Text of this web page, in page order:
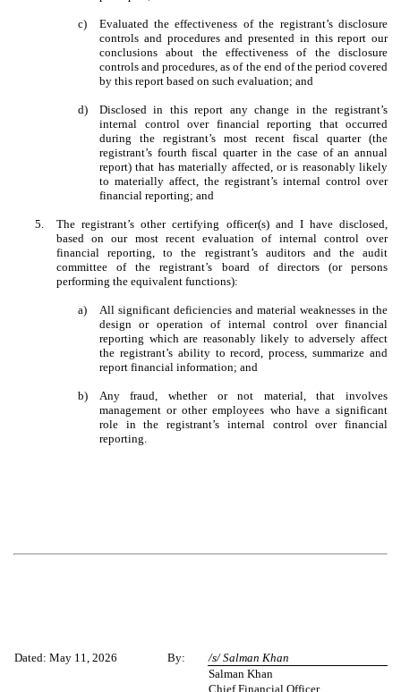
c)
Evaluated the effectiveness of the registrant’s disclosure
controls and procedures and presented in this report our
conclusions about the effectiveness of the disclosure
controls and procedures, as of the end of the period covered
by this report based on such evaluation; and
d)
Disclosed in this report any change in the registrant’s
internal control over financial reporting that occurred
during the registrant’s most recent fiscal quarter (the
registrant’s fourth fiscal quarter in the case of an annual
report) that has materially affected, or is reasonably likely
to materially affect, the registrant’s internal control over
financial reporting; and
5.
The registrant’s other certifying officer(s) and I have disclosed,
based on our most recent evaluation of internal control over
financial reporting, to the registrant’s auditors and the audit
committee of the registrant’s board of directors (or persons
performing the equivalent functions):
a)
All significant deficiencies and material weaknesses in the
design or operation of internal control over financial
reporting which are reasonably likely to adversely affect
the registrant’s ability to record, process, summarize and
report financial information; and
b)
Any fraud, whether or not material, that involves
management or other employees who have a significant
role in the registrant’s internal control over financial
reporting.
Dated: May 11, 2026 By:
/s/ Salman Khan
Salman Khan
Chief Financial Officer